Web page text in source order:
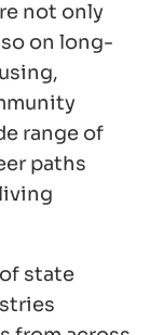
not only
on long-
range of
paths
state